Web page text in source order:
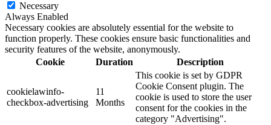
Necessary
Always Enabled
Necessary cookies are absolutely essential for the website to
function properly. These cookies ensure basic functionalities and
security features of the website, anonymously.
Cookie
Duration Description
cookielawinfo-
checkbox-advertising
11
Months
This cookie is set by GDPR
Cookie Consent plugin. The
cookie is used to store the user
consent for the cookies in the
category "Advertising".